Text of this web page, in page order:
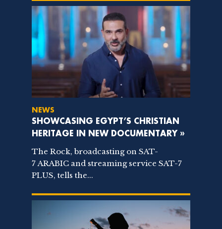
NEWS
SHOWCASING EGYPT’S CHRISTIAN
HERITAGE IN NEW DOCUMENTARY »
The Rock, broadcasting on SAT-
7 ARABIC and streaming service SAT-7
PLUS, tells the...